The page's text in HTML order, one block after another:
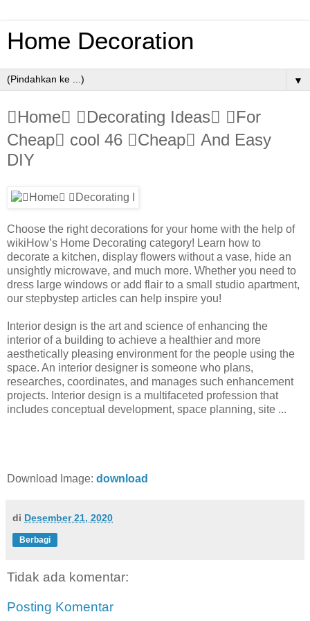
Home Decoration
▼
Home Decorating Ideas For
Cheap cool 46 Cheap And Easy
DIY
Choose the right decorations for your home with the help of
wikiHow’s Home Decorating category! Learn how to
decorate a kitchen, display flowers without a vase, hide an
unsightly microwave, and much more. Whether you need to
dress large windows or add flair to a small studio apartment,
our stepbystep articles can help inspire you!
Interior design is the art and science of enhancing the
interior of a building to achieve a healthier and more
aesthetically pleasing environment for the people using the
space. An interior designer is someone who plans,
researches, coordinates, and manages such enhancement
projects. Interior design is a multifaceted profession that
includes conceptual development, space planning, site ...
Download Image: download
di Desember 21, 2020
Berbagi
Tidak ada komentar:
Posting Komentar